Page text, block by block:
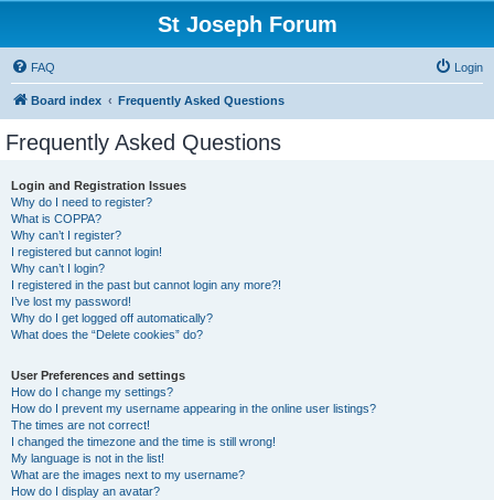
St Joseph Forum
FAQ Login
Board index Frequently Asked Questions
Frequently Asked Questions
Login and Registration Issues
Why do I need to register?
What is COPPA?
Why can’t I register?
I registered but cannot login!
Why can’t I login?
I registered in the past but cannot login any more?!
I’ve lost my password!
Why do I get logged off automatically?
What does the “Delete cookies” do?
User Preferences and settings
How do I change my settings?
How do I prevent my username appearing in the online user listings?
The times are not correct!
I changed the timezone and the time is still wrong!
My language is not in the list!
What are the images next to my username?
How do I display an avatar?